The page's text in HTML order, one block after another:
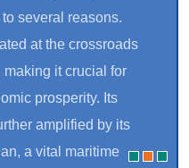
several reasons.
at the crossroads
it crucial for
prosperity. Its
amplified by its
a vital maritime